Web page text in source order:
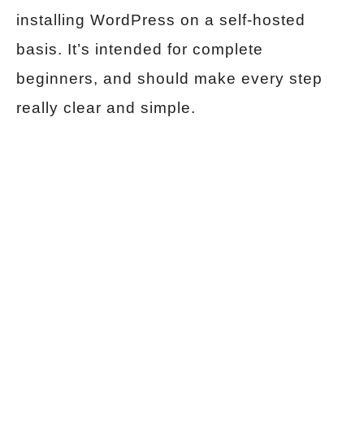
installing WordPress on a self-hosted
basis. It’s intended for complete
beginners, and should make every step
really clear and simple.